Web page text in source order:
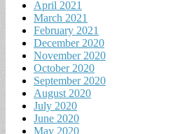
April 2021
March 2021
February 2021
December 2020
November 2020
October 2020
September 2020
August 2020
July 2020
June 2020
May 2020